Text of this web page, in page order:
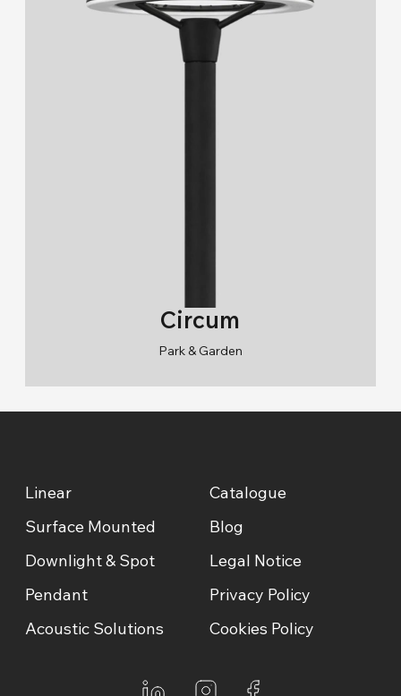
Circum
Park & Garden
Linear
Surface Mounted
Downlight & Spot
Pendant
Acoustic Solutions
Catalogue
Blog
Legal Notice
Privacy Policy
Cookies Policy